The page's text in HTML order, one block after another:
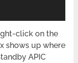
click on the
shows up where
APIC